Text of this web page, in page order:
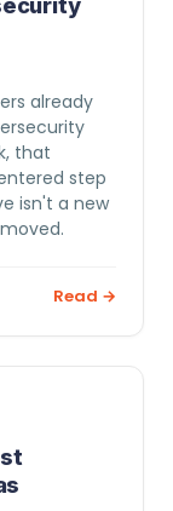
already
that
step
isn't a new
Read →